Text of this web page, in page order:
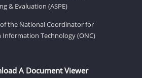
& Evaluation (ASPE)
the National Coordinator for
Information Technology (ONC)
A Document Viewer